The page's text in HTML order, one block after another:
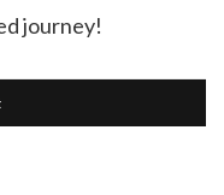
journey!